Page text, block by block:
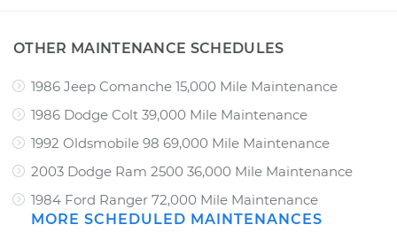
OTHER MAINTENANCE SCHEDULES
1986 Jeep Comanche 15,000 Mile Maintenance
1986 Dodge Colt 39,000 Mile Maintenance
1992 Oldsmobile 98 69,000 Mile Maintenance
2003 Dodge Ram 2500 36,000 Mile Maintenance
1984 Ford Ranger 72,000 Mile Maintenance
MORE SCHEDULED MAINTENANCES